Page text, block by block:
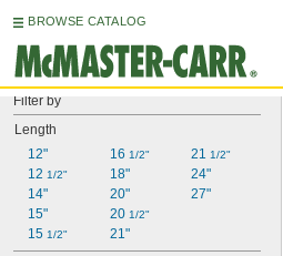
BROWSE CATALOG
Filter by
Length
12"
12 1/2"
14"
15"
15 1/2"
16 1/2"
18"
20"
20 1/2"
21"
21 1/2"
24"
27"